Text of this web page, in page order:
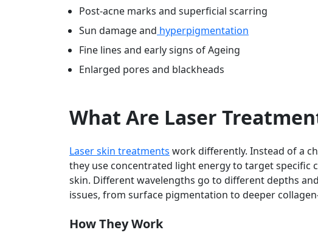
Post-acne marks and superficial scarring
Sun damage and hyperpigmentation
Fine lines and early signs of Ageing
Enlarged pores and blackheads
What Are Laser
Laser skin treatments work differently. Instead of a
they use concentrated light energy to target specific
skin. Different wavelengths go to different depths
issues, from surface pigmentation to deeper
How They Work